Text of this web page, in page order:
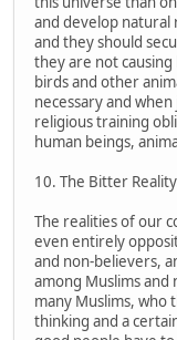
and develop natural
and they should
they are not
birds and other
necessary and
religious training
human beings,
10. The Bitter Reality
The realities of our
even entirely
and non-believers,
among Muslims and
many Muslims, who
thinking and a